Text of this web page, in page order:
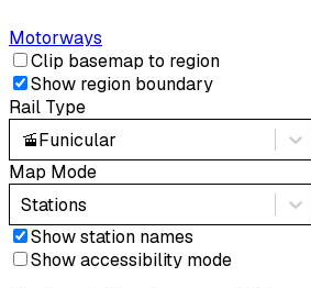
Motorways
Clip basemap to region
Show region boundary
Rail Type
🚡Funicular
Map Mode
Stations
Show station names
Show accessibility mode